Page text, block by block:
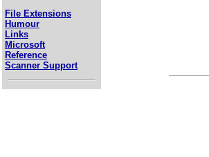
File Extensions
Humour
Links
Microsoft
Reference
Scanner Support